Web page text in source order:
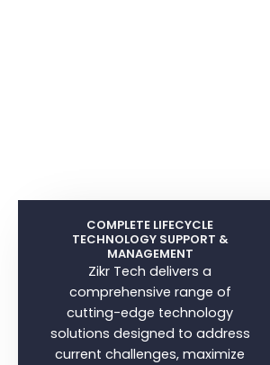
COMPLETE LIFECYCLE
TECHNOLOGY SUPPORT &
MANAGEMENT
Zikr Tech delivers a
comprehensive range of
cutting-edge technology
solutions designed to address
current challenges, maximize